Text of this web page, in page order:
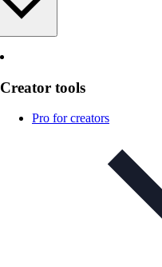
Creator tools
Pro for creators